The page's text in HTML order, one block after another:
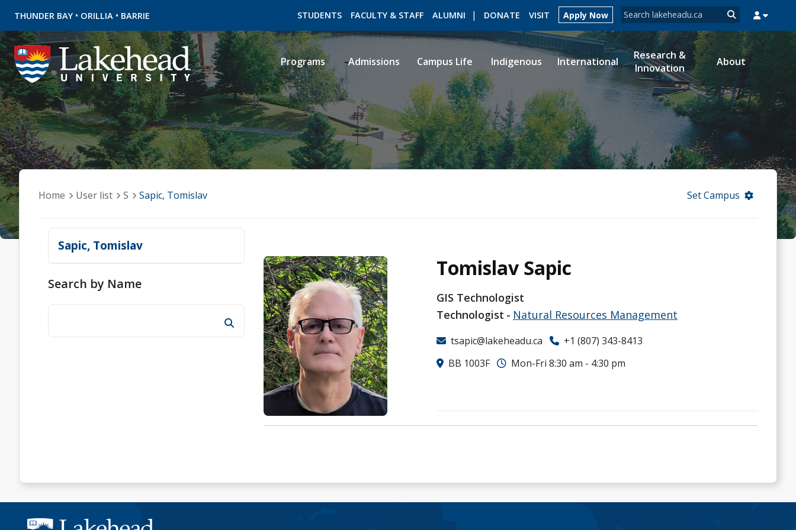
THUNDER BAY • ORILLIA • BARRIE Search form
Search
STUDENTS FACULTY & STAFF ALUMNI DONATE VISIT Apply Now
ROMEO RESEARCH LIBRARY MYCOURSELINK MYEMAIL MYPORTAL
Programs Admissions Campus Life Indigenous International
Research &
Innovation
About
Home User list S Sapic, Tomislav Set Campus
Sapic, Tomislav
Search by Name
Tomislav Sapic
GIS Technologist
Technologist
Natural Resources Management
tsapic@lakeheadu.ca
+1 (807) 343-8413
BB 1003F
Mon-Fri 8:30 am - 4:30 pm